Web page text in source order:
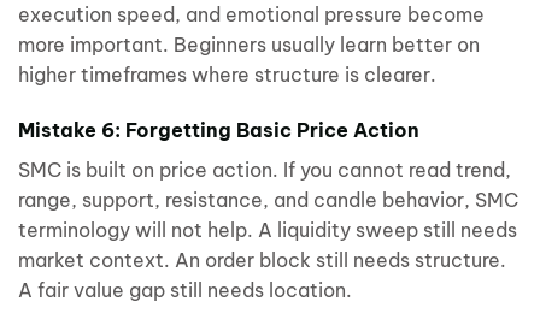
execution speed, and emotional pressure become
more important. Beginners usually learn better on
higher timeframes where structure is clearer.
Mistake 6: Forgetting Basic Price Action
SMC is built on price action. If you cannot read trend,
range, support, resistance, and candle behavior, SMC
terminology will not help. A liquidity sweep still needs
market context. An order block still needs structure.
A fair value gap still needs location.